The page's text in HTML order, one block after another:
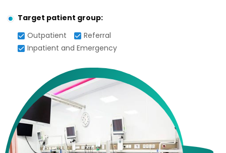
Target patient group:
Outpatient
Referral
Inpatient and Emergency